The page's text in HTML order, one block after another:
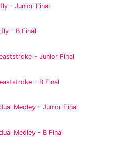
- Junior Final
- B Final
- Junior Final
- B Final
Medley - Junior Final
Medley - B Final